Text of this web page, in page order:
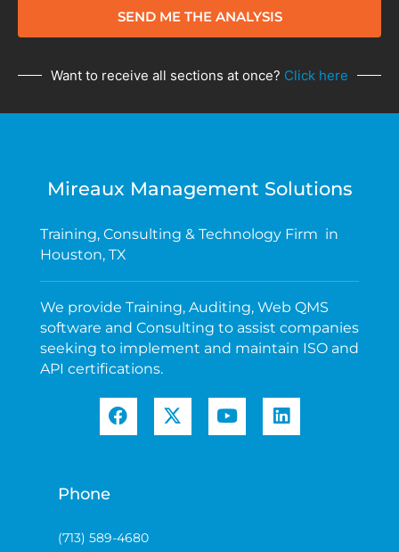
SEND ME THE ANALYSIS
Want to receive all sections at once? Click here
Mireaux Management Solutions
Training, Consulting & Technology Firm in
Houston, TX
We provide Training, Auditing, Web QMS
software and Consulting to assist companies
seeking to implement and maintain ISO and
API certifications.
Phone
(713) 589-4680